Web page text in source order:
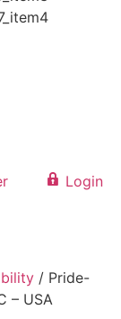
Login
/ Pride-
– USA